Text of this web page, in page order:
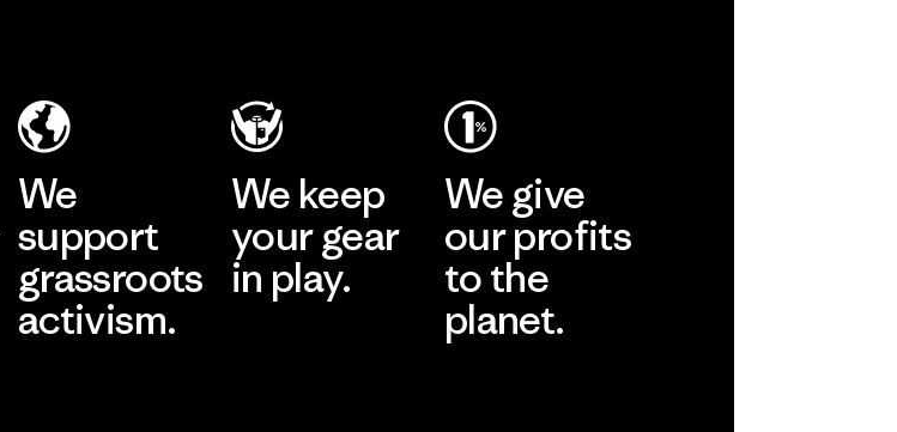
We
support
grassroots
activism.
We keep
your gear
in play.
We give
our profits
to the
planet.